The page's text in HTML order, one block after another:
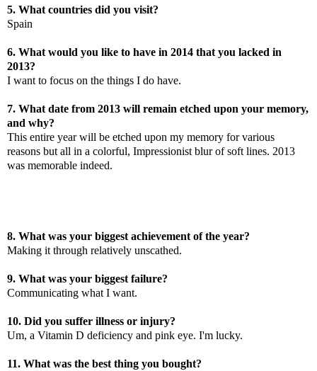
5. What countries did you visit?
Spain
6. What would you like to have in 2014 that you lacked in
2013?
I want to focus on the things I do have.
7. What date from 2013 will remain etched upon your memory,
and why?
This entire year will be etched upon my memory for various
reasons but all in a colorful, Impressionist blur of soft lines. 2013
was memorable indeed.
8. What was your biggest achievement of the year?
Making it through relatively unscathed.
9. What was your biggest failure?
Communicating what I want.
10. Did you suffer illness or injury?
Um, a Vitamin D deficiency and pink eye. I'm lucky.
11. What was the best thing you bought?